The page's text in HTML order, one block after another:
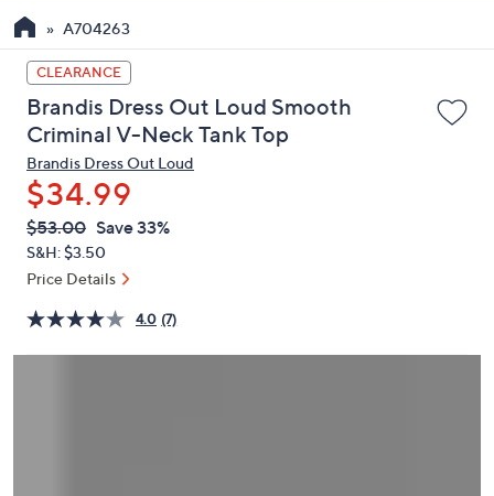
the
up
and
down
arrow
keys
or
swipe
left
and
on
touch
A704263
CLEARANCE
Brandis Dress Out Loud Smooth
Criminal V-Neck Tank Top
Brandis Dress Out Loud
$34.99
QVC
PRICE:
Deleted
$53.00 Save 33%
S&H: $3.50
Price Details
4.0 (7)